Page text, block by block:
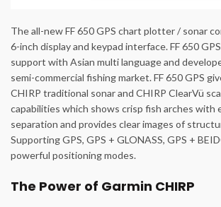
The all-new FF 650 GPS chart plotter / sonar
6-inch display and keypad interface. FF 650
support with Asian multi language and
semi-commercial fishing market. FF 650 GPS
CHIRP traditional sonar and CHIRP ClearVü
capabilities which shows crisp fish arches with
separation and provides clear images of
Supporting GPS, GPS + GLONASS, GPS +
powerful positioning modes.
The Power of Garmin CHIRP